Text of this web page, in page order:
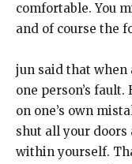
comfortable. You
and of course the
jun said that when
one person’s fault.
on one’s own
shut all your
within yourself.